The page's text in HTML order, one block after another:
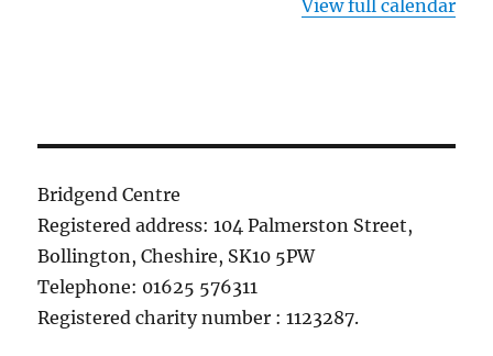
View full calendar
Bridgend Centre
Registered address: 104 Palmerston Street,
Bollington, Cheshire, SK10 5PW
Telephone: 01625 576311
Registered charity number : 1123287.